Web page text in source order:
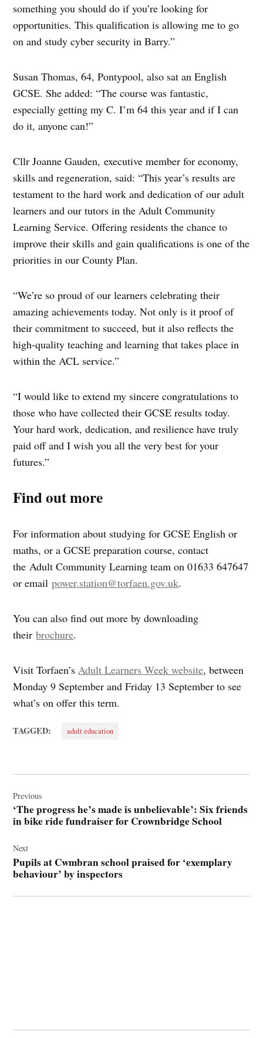
something you should do if you’re looking for
opportunities. This qualification is allowing me to go
on and study cyber security in Barry.”
Susan Thomas, 64, Pontypool, also sat an English
GCSE. She added: “The course was fantastic,
especially getting my C. I’m 64 this year and if I can
do it, anyone can!”
Cllr Joanne Gauden, executive member for economy,
skills and regeneration, said: “This year’s results are
testament to the hard work and dedication of our adult
learners and our tutors in the Adult Community
Learning Service. Offering residents the chance to
improve their skills and gain qualifications is one of the
priorities in our County Plan.
“We’re so proud of our learners celebrating their
amazing achievements today. Not only is it proof of
their commitment to succeed, but it also reflects the
high-quality teaching and learning that takes place in
within the ACL service.”
“I would like to extend my sincere congratulations to
those who have collected their GCSE results today.
Your hard work, dedication, and resilience have truly
paid off and I wish you all the very best for your
futures.”
Find out more
For information about studying for GCSE English or
maths, or a GCSE preparation course, contact
the Adult Community Learning team on 01633 647647
or emailpower.station@torfaen.gov.uk.
You can also find out more by downloading
theirbrochure.
Visit Torfaen’s Adult Learners Week website, between
Monday 9 September and Friday 13 September to see
what’s on offer this term.
TAGGED: adult education
navigation
Previous
‘The progress he’s made is unbelievable’: Six friends
in bike ride fundraiser for Crownbridge School
Next
Pupils at Cwmbran school praised for ‘exemplary
behaviour’ by inspectors